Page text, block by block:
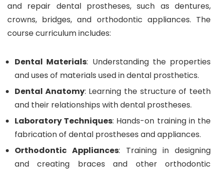
and repair dental prostheses, such as dentures,
crowns, bridges, and orthodontic appliances. The
course curriculum includes:
Dental Materials: Understanding the properties
and uses of materials used in dental prosthetics.
Dental Anatomy: Learning the structure of teeth
and their relationships with dental prostheses.
Laboratory Techniques: Hands-on training in the
fabrication of dental prostheses and appliances.
Orthodontic Appliances: Training in designing
and creating braces and other orthodontic